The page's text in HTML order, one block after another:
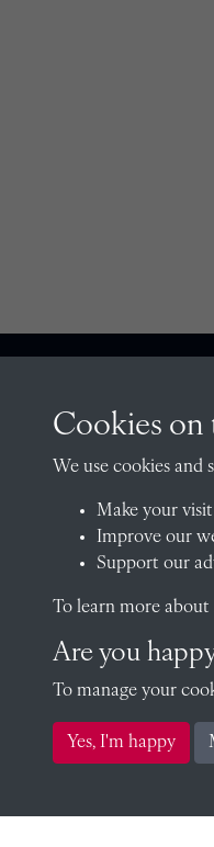
Cookies on
We use cookies and
Make your
Improve our
Support our
To learn more
Are you
To manage your
Yes, I'm happy